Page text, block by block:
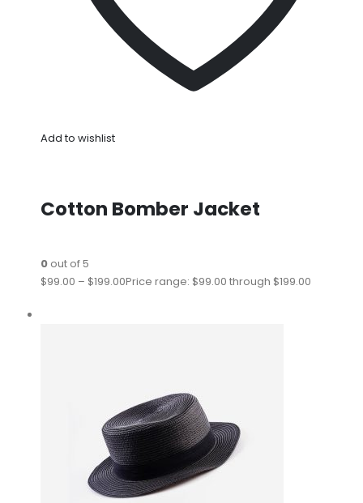
Add to wishlist
Cotton Bomber Jacket
0out of 5
$99.00 – $199.00Price range: $99.00 through $199.00